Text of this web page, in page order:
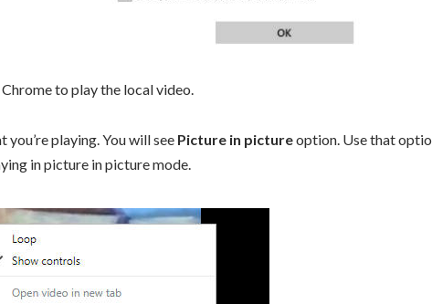
to play the local video.
playing. You will see Picture in pictureoption. Use that
in picture in picture mode.